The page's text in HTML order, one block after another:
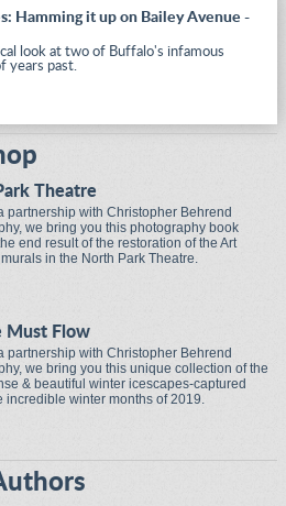
Hamming it up on Bailey Avenue -
look at two of Buffalo's infamous
years past.
Theatre
partnership with Christopher Behrend
we bring you this photography book
end result of the restoration of the Art
in the North Park Theatre.
Must Flow
partnership with Christopher Behrend
we bring you this unique collection of the
& beautiful winter icescapes-captured
incredible winter months of 2019.